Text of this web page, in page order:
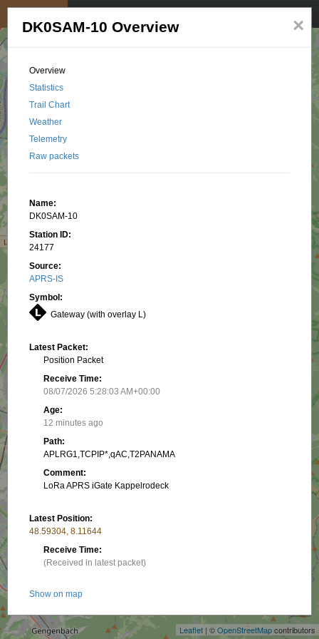
Leaflet | ©OpenStreetMapcontributors
×
DK0SAM-10 Overview
Overview
Statistics
Trail Chart
Weather
Telemetry
Raw packets
Name:
DK0SAM-10
Station ID:
24177
Source:
APRS-IS
Symbol:
Gateway (with overlay L)
Latest Packet:
Position Packet
Receive Time:
08/07/2026 5:28:03 AM+00:00
Age:
12 minutes ago
Path:
APLRG1,TCPIP*,qAC,T2PANAMA
Comment:
LoRa APRS iGate Kappelrodeck
Latest Position:
48.59304, 8.11644
Receive Time:
(Received in latest packet)
Show on map
Packet frequency: